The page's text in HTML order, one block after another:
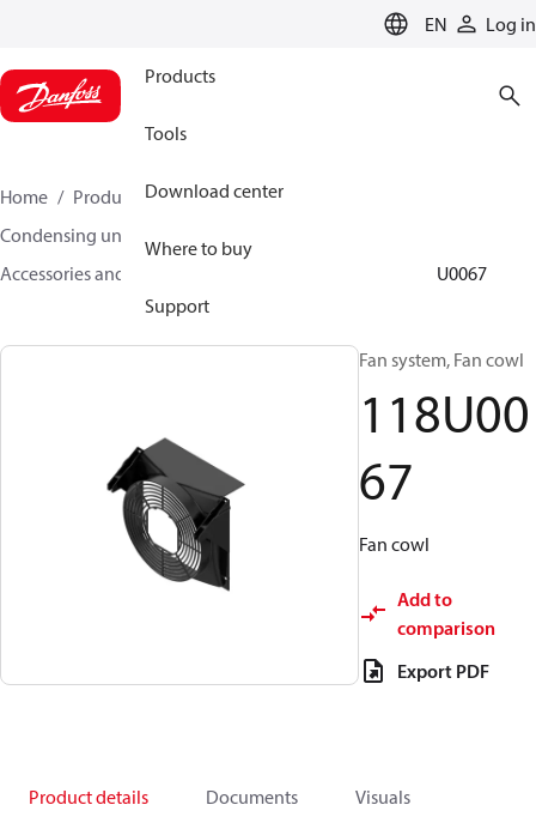
EN Log in
Products
Tools
Download center
Where to buy
Support
Home Products
Climate Solutions for cooling
Condensing units
Accessories and spare parts for condensing units
118U0067
Fan system, Fan cowl
118U00
67
Fan cowl
Add to
comparison
Export PDF
Product details Documents Visuals